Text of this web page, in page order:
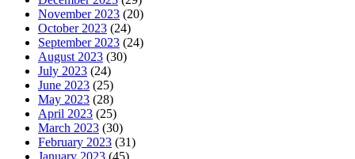
November 2023 (20)
October 2023 (24)
September 2023 (24)
August 2023 (30)
July 2023 (24)
June 2023 (25)
May 2023 (28)
April 2023 (25)
March 2023 (30)
February 2023 (31)